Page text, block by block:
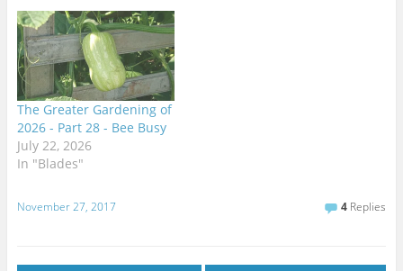
The Greater Gardening of
2026 - Part 28 - Bee Busy
July 22, 2026
In "Blades"
November 27, 2017 4 Replies